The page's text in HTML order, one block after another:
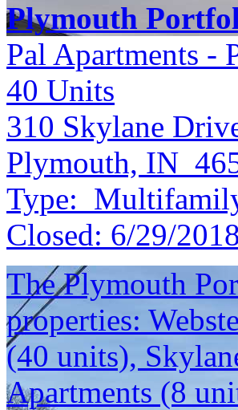
Plymouth
Pal Apartments -
40 Units
310 Skylane
Plymouth, IN
Type:
Closed: 6/29/2018
The Plymouth
properties:
(40 units),
Apartments (8